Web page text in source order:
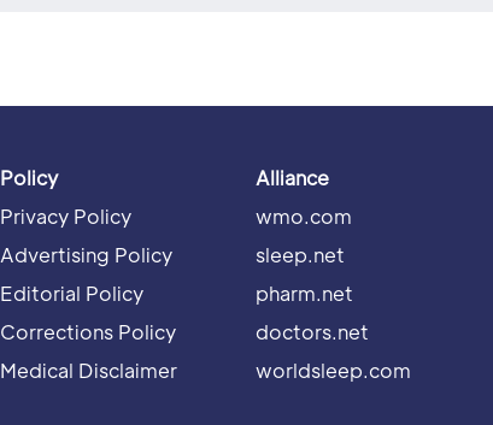
Policy
Privacy Policy
Advertising Policy
Editorial Policy
Corrections Policy
Medical Disclaimer
Alliance
wmo.com
sleep.net
pharm.net
doctors.net
worldsleep.com